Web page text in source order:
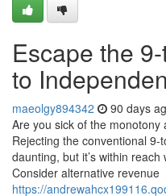
Escape the
to
maeolgy894342 90 days
Are you sick of the
Rejecting the conventional
daunting, but it’s within
Consider alternative revenue
https://